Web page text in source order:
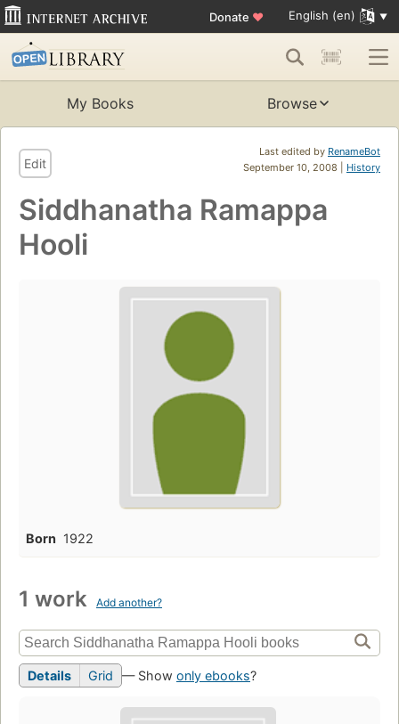
Donate ♥ English (en)
My Books Browse
Last edited by RenameBot
September 10, 2008 | History
Edit
Siddhanatha Ramappa
Hooli
Born 1922
1 work Add another?
Details Grid — Show only ebooks?